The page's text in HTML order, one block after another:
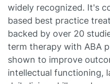
widely recognized. It's
based best practice
backed by over 20
term therapy with ABA
shown to improve
intellectual functioning,